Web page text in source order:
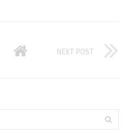
NEXT POST